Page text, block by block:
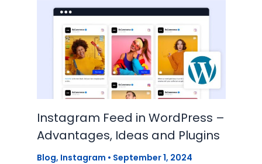
Instagram Feed in WordPress –
Advantages, Ideas and Plugins
Blog, Instagram • September 1, 2024